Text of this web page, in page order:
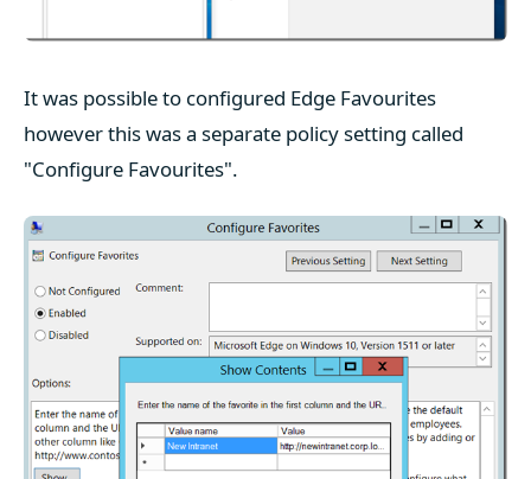
It was possible to configured Edge Favourites
however this was a separate policy setting called
"Configure Favourites".